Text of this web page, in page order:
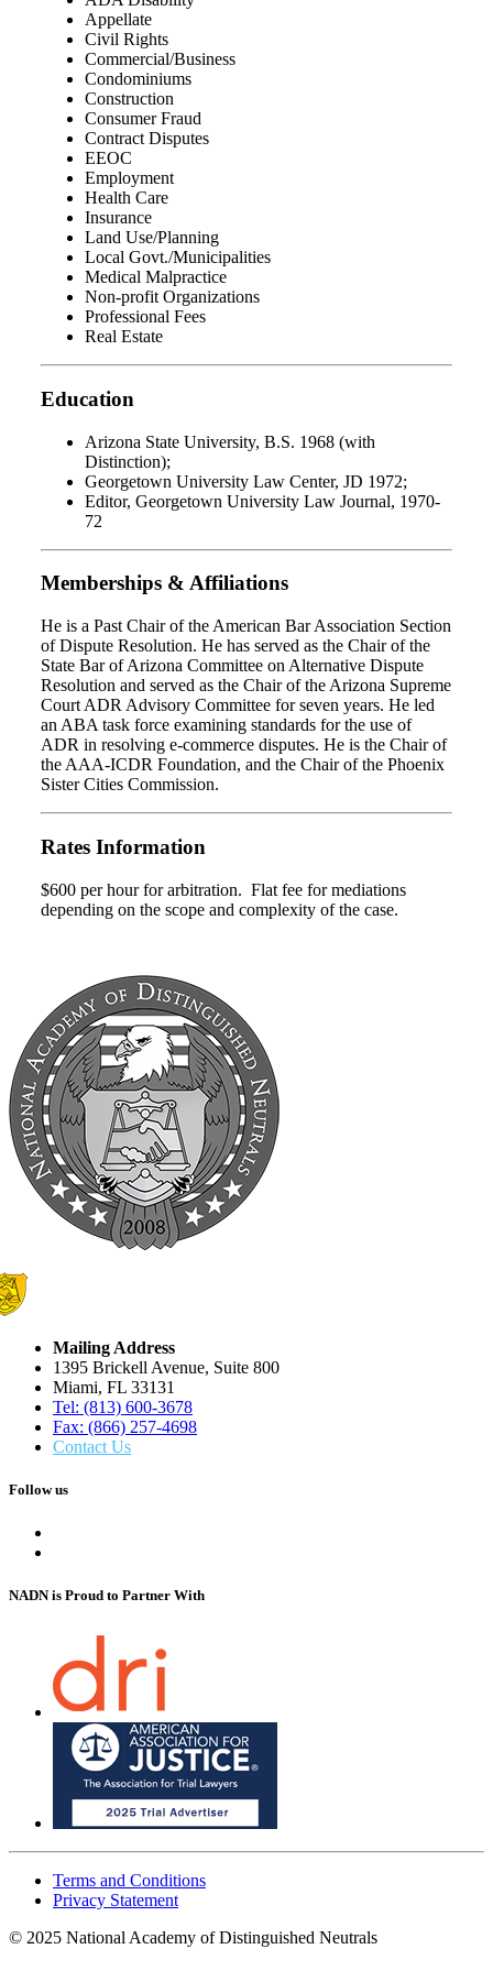
Appellate
Civil Rights
Commercial/Business
Condominiums
Construction
Consumer Fraud
Contract Disputes
EEOC
Employment
Health Care
Insurance
Land Use/Planning
Local Govt./Municipalities
Medical Malpractice
Non-profit Organizations
Professional Fees
Real Estate
Education
Arizona State University, B.S. 1968 (with
Distinction);
Georgetown University Law Center, JD 1972;
Editor, Georgetown University Law Journal, 1970-
72
Memberships & Affiliations
He is a Past Chair of the American Bar Association Section
of Dispute Resolution. He has served as the Chair of the
State Bar of Arizona Committee on Alternative Dispute
Resolution and served as the Chair of the Arizona Supreme
Court ADR Advisory Committee for seven years. He led
an ABA task force examining standards for the use of
ADR in resolving e-commerce disputes. He is the Chair of
the AAA-ICDR Foundation, and the Chair of the Phoenix
Sister Cities Commission.
Rates Information
$600 per hour for arbitration. Flat fee for mediations
depending on the scope and complexity of the case.
Mailing Address
1395 Brickell Avenue, Suite 800
Miami, FL 33131
Tel: (813) 600-3678
Fax: (866) 257-4698
Contact Us
Follow us
NADN is Proud to Partner With
Terms and Conditions
Privacy Statement
© 2025 National Academy of Distinguished Neutrals